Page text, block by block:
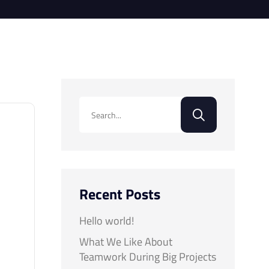
Recent Posts
Hello world!
What We Like About
Teamwork During Big Projects